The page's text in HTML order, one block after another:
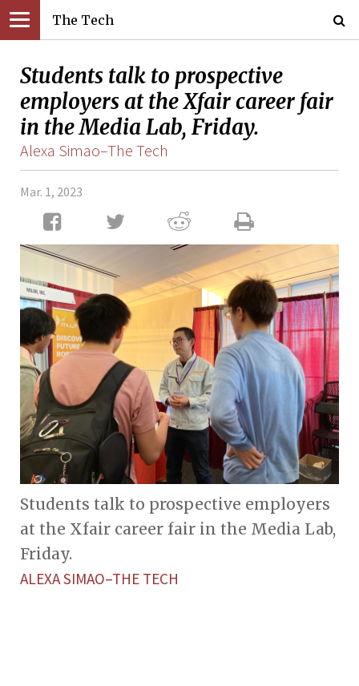
The Tech
Students talk to prospective
employers at the Xfair career fair
in the Media Lab, Friday.
Alexa Simao–The Tech
Mar. 1, 2023
Students talk to prospective employers
at the Xfair career fair in the Media Lab,
Friday.
ALEXA SIMAO–THE TECH